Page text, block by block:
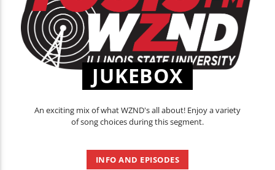
JUKEBOX
An exciting mix of what WZND's all about! Enjoy a variety
of song choices during this segment.
INFO AND EPISODES